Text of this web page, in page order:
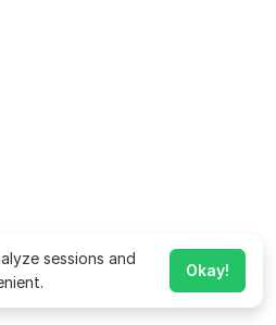
sessions and
Okay!